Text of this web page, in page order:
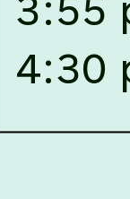
of Faculty
July 15 - 23,
and Research